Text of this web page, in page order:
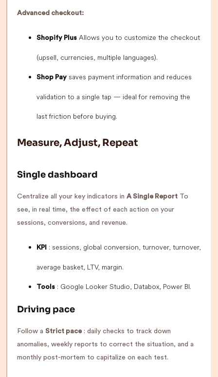
Advanced checkout:
Shopify Plus Allows you to customize the checkout
(upsell, currencies, multiple languages).
Shop Pay saves payment information and reduces
validation to a single tap — ideal for removing the
last friction before buying.
Measure, Adjust, Repeat
Single dashboard
Centralize all your key indicators in A Single Report To
see, in real time, the effect of each action on your
sessions, conversions, and revenue.
KPI : sessions, global conversion, turnover, turnover,
average basket, LTV, margin.
Tools : Google Looker Studio, Databox, Power BI.
Driving pace
Follow a Strict pace: daily checks to track down
anomalies, weekly reports to correct the situation, and a
monthly post-mortem to capitalize on each test.